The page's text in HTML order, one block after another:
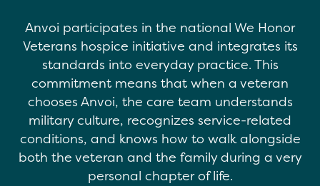
Anvoi participates in the national We Honor
Veterans hospice initiative and integrates its
standards into everyday practice. This
commitment means that when a veteran
chooses Anvoi, the care team understands
military culture, recognizes service-related
conditions, and knows how to walk alongside
both the veteran and the family during a very
personal chapter of life.